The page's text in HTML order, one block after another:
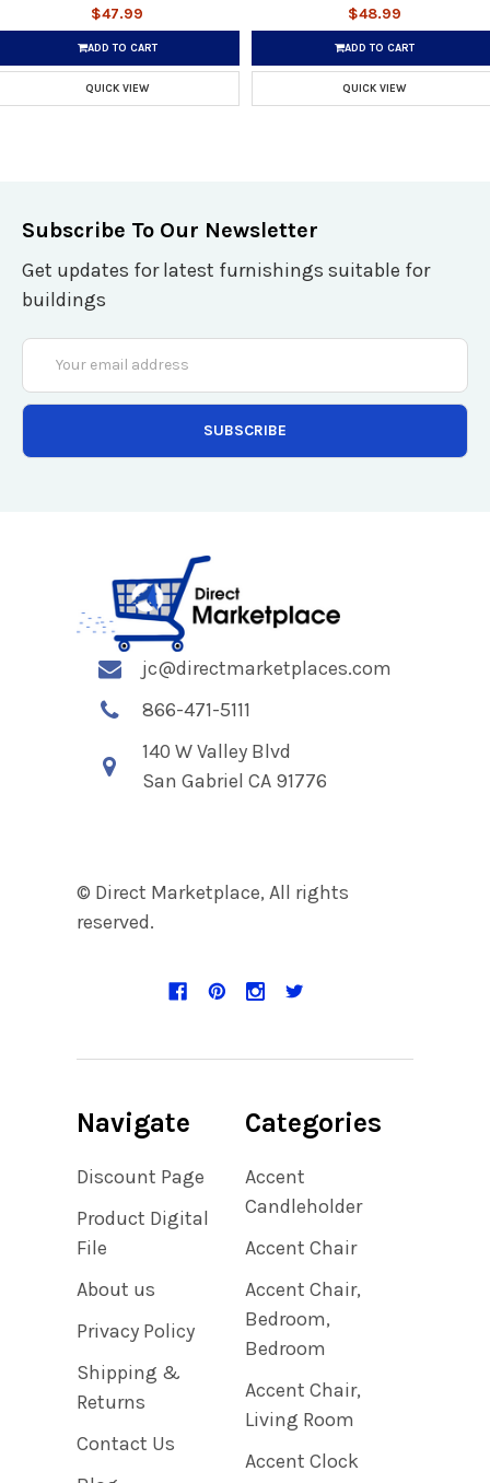
$47.99
ADD TO CART
QUICK VIEW
$48.99
ADD TO CART
QUICK VIEW
Subscribe To Our Newsletter
Get updates for latest furnishings suitable for
buildings
Email
Address
jc@directmarketplaces.com
866-471-5111
140 W Valley Blvd
San Gabriel CA 91776
© Direct Marketplace, All rights
reserved.
Navigate
Discount Page
Product Digital
File
About us
Privacy Policy
Shipping &
Returns
Contact Us
Categories
Accent
Candleholder
Accent Chair
Accent Chair,
Bedroom,
Bedroom
Accent Chair,
Living Room
Accent Clock